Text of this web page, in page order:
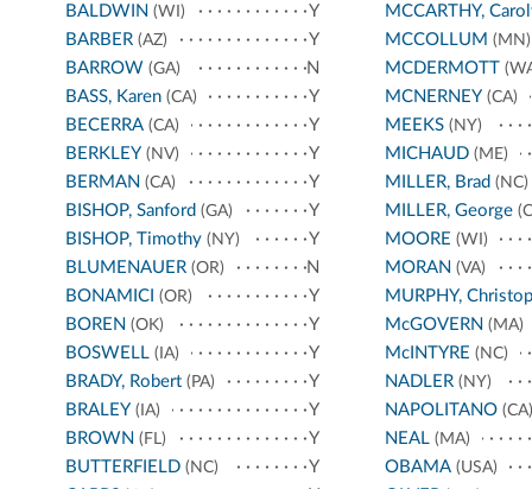
BALDWIN (WI)
Y
BARBER (AZ)
Y
BARROW (GA)
N
BASS, Karen (CA)
Y
BECERRA (CA)
Y
BERKLEY (NV)
Y
BERMAN (CA)
Y
BISHOP, Sanford (GA)
Y
BISHOP, Timothy (NY)
Y
BLUMENAUER (OR)
N
BONAMICI (OR)
Y
BOREN (OK)
Y
BOSWELL (IA)
Y
BRADY, Robert (PA)
Y
BRALEY (IA)
Y
BROWN (FL)
Y
BUTTERFIELD (NC)
Y
MCCARTHY,
MCCOLLUM (MN)
MCDERMOTT
MCNERNEY(CA)
MEEKS(NY)
MICHAUD(ME)
MILLER, Brad (NC)
MILLER, George
MOORE (WI)
MORAN (VA)
MURPHY,
McGOVERN (MA)
McINTYRE (NC)
NADLER(NY)
NAPOLITANO(CA)
NEAL(MA)
OBAMA(USA)